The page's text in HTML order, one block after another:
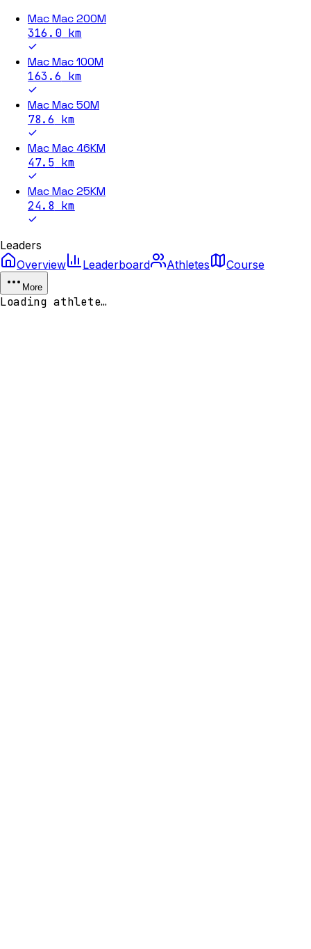
Mac Mac 200M
316.0km
Mac Mac 100M
163.6 km
Mac Mac 50M
78.6 km
Mac Mac 46KM
47.5 km
Mac Mac 25KM
24.8 km
Leaders
Overview
Leaderboard Athletes Course
More
Loading athlete…